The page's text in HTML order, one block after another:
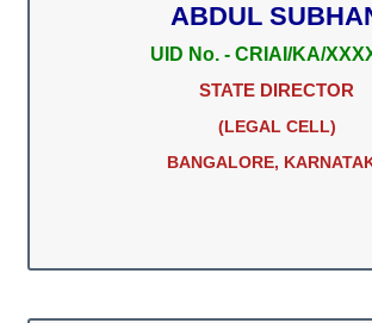
ABDUL
UID No. - CRIAI/KA/
STATE DIRECTOR
(LEGAL CELL)
BANGALORE,